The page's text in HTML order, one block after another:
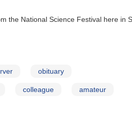
the National Science Festival here in
obituary
colleague amateur